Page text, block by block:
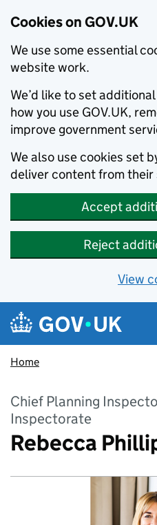
Cookies on GOV.UK
We use some essential
website work.
We’d like to set
how you use GOV.UK,
improve government
We also use cookies set
deliver content from their
Accept
Reject
View
Skip to main content
Navigation menu
Home
Chief Planning
Inspectorate
Rebecca